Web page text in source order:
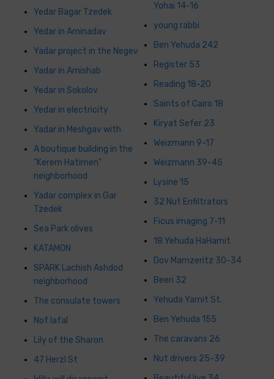
Yedar Bagar Tzedek
Yedar in Aminadav
Yadar project in the Negev
Yadar in Amishab
Yedar in Sokolov
Yedar in electricity
Yadar in Meshgav with
A boutique building in the
"Kerem Hatimen"
neighborhood
Yadar complex in Gar
Tzedek
Sea Park olives
KATAMON
SPARK Lachish Ashdod
neighborhood
The consulate towers
Nof Iafal
Lily of the Sharon
47 Herzl St
Yohai 14-16
young rabbi
Ben Yehuda 242
Register 53
Reading 18-20
Saints of Cairo 18
Kiryat Sefer 23
Weizmann 9-17
Weizmann 39-45
Lysine 15
32 Nut Enfiltrators
Ficus imaging 7-11
18 Yehuda HaHamit
Dov Mamzeritz 30-34
Beeri 32
Yehuda Yamit St.
Ben Yehuda 155
The caravans 26
Nut drivers 25-39